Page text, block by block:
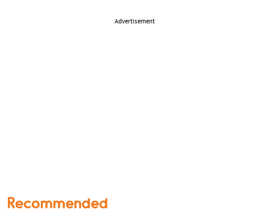
Advertisement
Recommended